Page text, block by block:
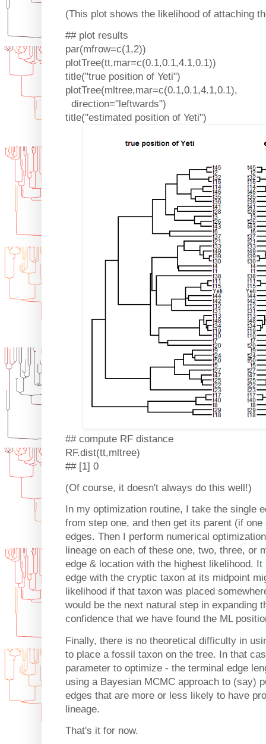
(This plot shows the likelihood of attaching
## plot results
par(mfrow=c(1,2))
plotTree(tt,mar=c(0.1,0.1,4.1,0.1))
title("true position of Yeti")
plotTree(mltree,mar=c(0.1,0.1,4.1,0.1),
direction="leftwards")
title("estimated position of Yeti")
## compute RF distance
RF.dist(tt,mltree)
## [1] 0
(Of course, it doesn't always do this well!)
In my optimization routine, I take the single
from step one, and then get its parent (if
edges. Then I perform numerical
lineage on each of these one, two, three, or
edge & location with the highest likelihood.
edge with the cryptic taxon at its midpoint
likelihood if that taxon was placed
would be the next natural step in expanding
confidence that we have found the ML
Finally, there is no theoretical difficulty in
to place a fossil taxon on the tree. In that
parameter to optimize - the terminal edge
using a Bayesian MCMC approach to (say)
edges that are more or less likely to have
lineage.
That's it for now.